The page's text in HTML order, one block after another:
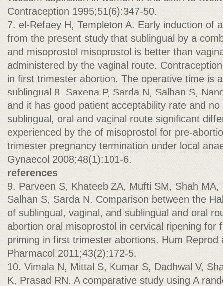
Contraception 1995;51(6):347-50.
7. el-Refaey H, Templeton A. Early induction of
from the present study that sublingual by a
and misoprostol misoprostol is better than
administered by the vaginal route.
in first trimester abortion. The operative time is
sublingual 8. Saxena P, Sarda N, Salhan S,
and it has good patient acceptability rate and
sublingual, oral and vaginal route significant
experienced by the of misoprostol for pre-
trimester pregnancy termination under local
Gynaecol 2008;48(1):101-6.
references
9. Parveen S, Khateeb ZA, Mufti SM, Shah MA,
Salhan S, Sarda N. Comparison between the
of sublingual, vaginal, and sublingual and oral
abortion oral misoprostol in cervical ripening for
priming in first trimester abortions. Hum Reprod
Pharmacol 2011;43(2):172-5.
10. Vimala N, Mittal S, Kumar S, Dadhwal V,
K, Prasad RN. A comparative study using A